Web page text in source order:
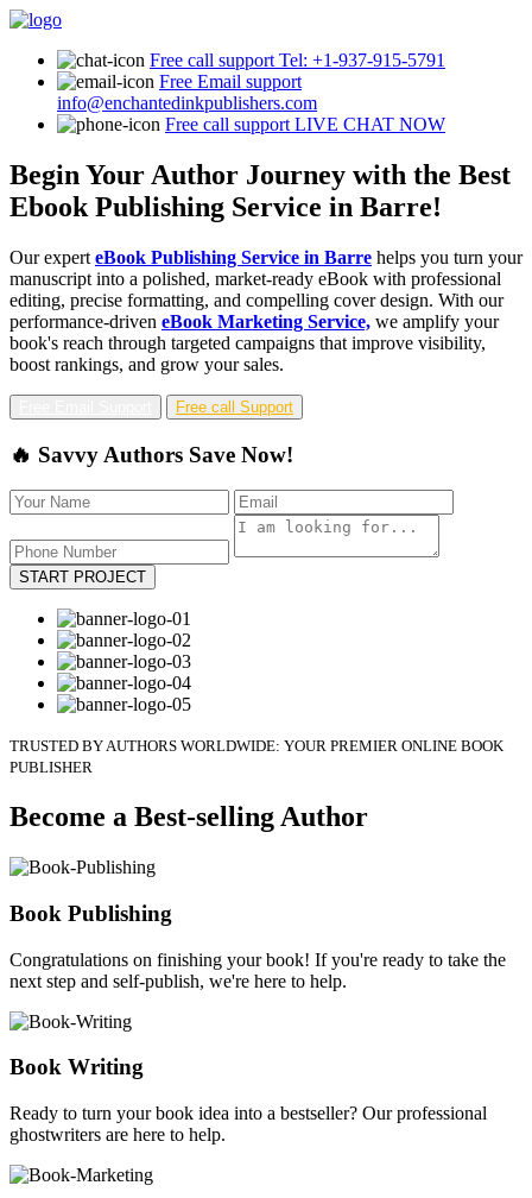
Free call support Tel: +1-937-915-5791
Free Email support
info@enchantedinkpublishers.com
Free call support LIVE CHAT NOW
Begin Your Author Journey with the Best
Ebook Publishing Service in Barre!
Our expert eBook Publishing Service in Barre helps you turn your
manuscript into a polished, market-ready eBook with professional
editing, precise formatting, and compelling cover design. With our
performance-driven eBook Marketing Service, we amplify your
book's reach through targeted campaigns that improve visibility,
boost rankings, and grow your sales.
Free call Support
🔥 Savvy Authors Save Now!
START PROJECT
TRUSTED BY AUTHORS WORLDWIDE: YOUR PREMIER ONLINE BOOK
PUBLISHER
Become a Best-selling Author
Book Publishing
Congratulations on finishing your book! If you're ready to take the
next step and self-publish, we're here to help.
Book Writing
Ready to turn your book idea into a bestseller? Our professional
ghostwriters are here to help.